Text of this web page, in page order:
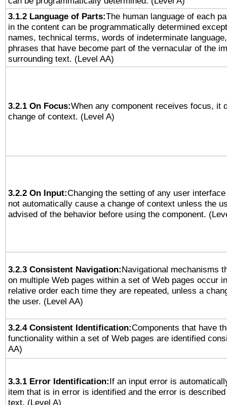
3.1.2 Language of Parts:The human language of each
in the content can be programmatically determined
names, technical terms, words of indeterminate
phrases that have become part of the vernacular of the
surrounding text. (Level AA)
3.2.1 On Focus:When any component receives focus, it
change of context. (Level A)
3.2.2 On Input:Changing the setting of any user
not automatically cause a change of context unless the
advised of the behavior before using the component.
3.2.3 Consistent Navigation:Navigational mechanisms
on multiple Web pages within a set of Web pages occur
relative order each time they are repeated, unless a
the user. (Level AA)
3.2.4 Consistent Identification:Components that have
functionality within a set of Web pages are identified
AA)
3.3.1 Error Identification:If an input error is
item that is in error is identified and the error is
text. (Level A)